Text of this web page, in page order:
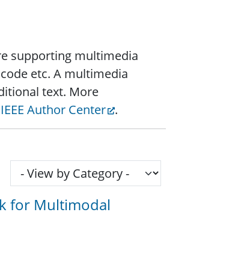
supporting multimedia
etc. A multimedia
text. More
IEEE Author Center .
for Multimodal